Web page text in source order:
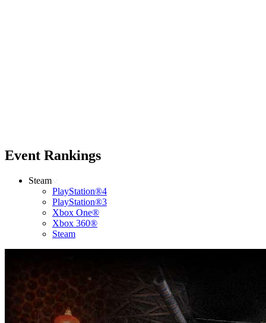
Event Rankings
Steam
PlayStation®4
PlayStation®3
Xbox One®
Xbox 360®
Steam